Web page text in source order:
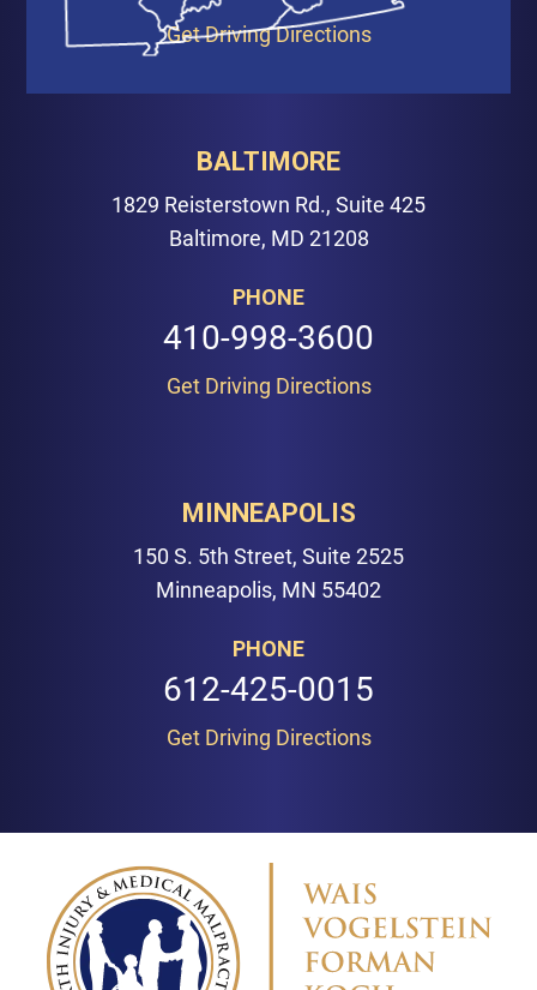
Get Driving Directions
BALTIMORE
1829 Reisterstown Rd., Suite 425
Baltimore, MD 21208
PHONE
410-998-3600
Get Driving Directions
MINNEAPOLIS
150 S. 5th Street, Suite 2525
Minneapolis, MN 55402
PHONE
612-425-0015
Get Driving Directions